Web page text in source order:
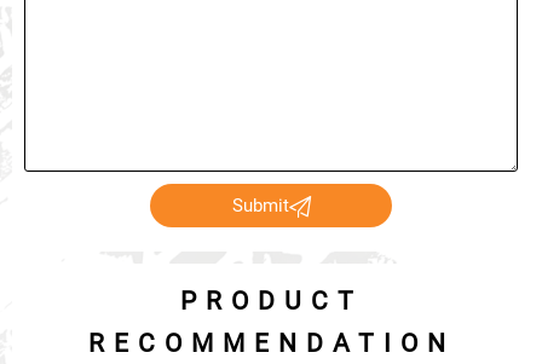
Submit
PRODUCT
RECOMMENDATION